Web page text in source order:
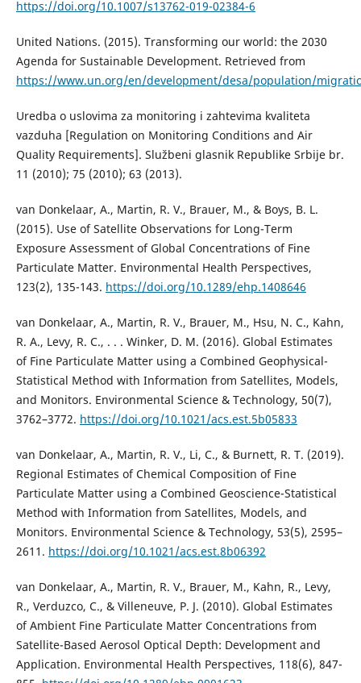
https://doi.org/10.1007/s13762-019-02384-6
United Nations. (2015). Transforming our world: the 2030
Agenda for Sustainable Development. Retrieved from
https://www.un.org/en/development/desa/population/
Uredba o uslovima za monitoring i zahtevima kvaliteta
vazduha [Regulation on Monitoring Conditions and Air
Quality Requirements]. Službeni glasnik Republike Srbije br.
11 (2010); 75 (2010); 63 (2013).
van Donkelaar, A., Martin, R. V., Brauer, M., & Boys, B. L.
(2015). Use of Satellite Observations for Long-Term
Exposure Assessment of Global Concentrations of Fine
Particulate Matter. Environmental Health Perspectives,
123(2), 135-143. https://doi.org/10.1289/ehp.1408646
van Donkelaar, A., Martin, R. V., Brauer, M., Hsu, N. C., Kahn,
R. A., Levy, R. C., . . . Winker, D. M. (2016). Global Estimates
of Fine Particulate Matter using a Combined Geophysical-
Statistical Method with Information from Satellites, Models,
and Monitors. Environmental Science & Technology, 50(7),
3762–3772. https://doi.org/10.1021/acs.est.5b05833
van Donkelaar, A., Martin, R. V., Li, C., & Burnett, R. T. (2019).
Regional Estimates of Chemical Composition of Fine
Particulate Matter using a Combined Geoscience-Statistical
Method with Information from Satellites, Models, and
Monitors. Environmental Science & Technology, 53(5), 2595–
2611. https://doi.org/10.1021/acs.est.8b06392
van Donkelaar, A., Martin, R. V., Brauer, M., Kahn, R., Levy,
R., Verduzco, C., & Villeneuve, P. J. (2010). Global Estimates
of Ambient Fine Particulate Matter Concentrations from
Satellite-Based Aerosol Optical Depth: Development and
Application. Environmental Health Perspectives, 118(6), 847-